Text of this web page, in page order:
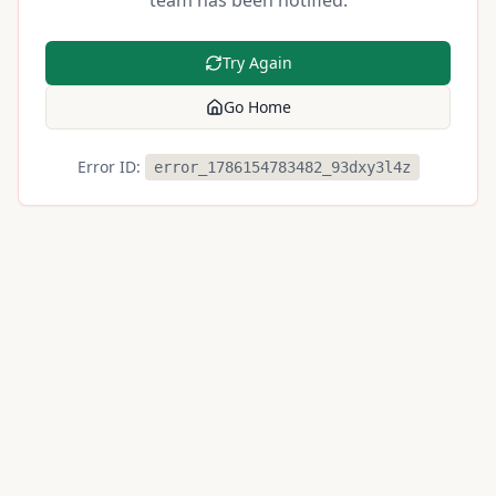
Try Again
Go Home
Error ID: error_1786154783482_93dxy3l4z